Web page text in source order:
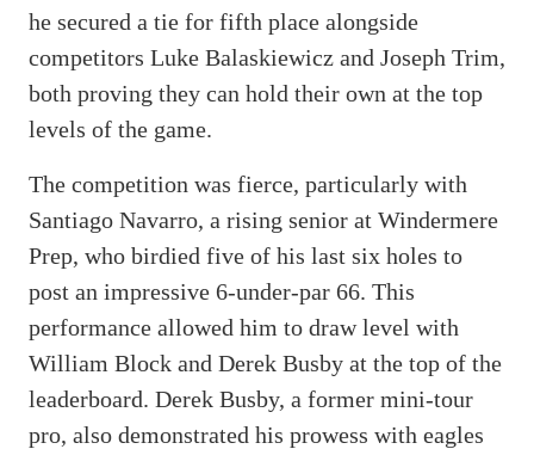
he secured a tie for fifth place alongside
competitors Luke Balaskiewicz and Joseph Trim,
both proving they can hold their own at the top
levels of the game.
The competition was fierce, particularly with
Santiago Navarro, a rising senior at Windermere
Prep, who birdied five of his last six holes to
post an impressive 6-under-par 66. This
performance allowed him to draw level with
William Block and Derek Busby at the top of the
leaderboard. Derek Busby, a former mini-tour
pro, also demonstrated his prowess with eagles